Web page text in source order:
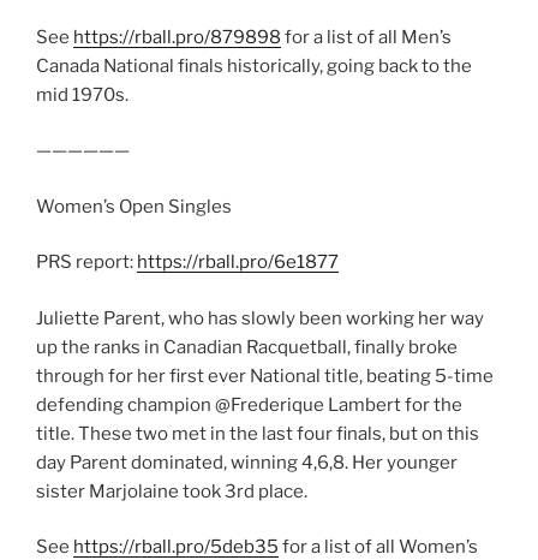
See https://rball.pro/879898 for a list of all Men’s
Canada National finals historically, going back to the
mid 1970s.
——————
Women’s Open Singles
PRS report: https://rball.pro/6e1877
Juliette Parent, who has slowly been working her way
up the ranks in Canadian Racquetball, finally broke
through for her first ever National title, beating 5-time
defending champion @Frederique Lambert for the
title. These two met in the last four finals, but on this
day Parent dominated, winning 4,6,8. Her younger
sister Marjolaine took 3rd place.
See https://rball.pro/5deb35 for a list of all Women’s